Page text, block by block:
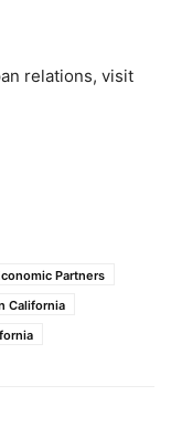
relations, visit
Partners
California